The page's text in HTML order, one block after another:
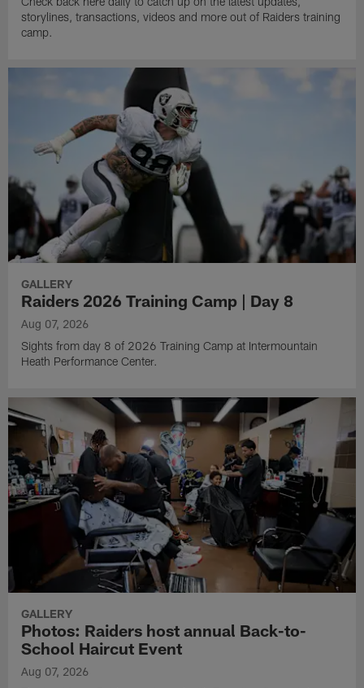
storylines, transactions, videos and more out of Raiders training
camp.
GALLERY
Raiders 2026 Training Camp | Day 8
Aug 07, 2026
Sights from day 8 of 2026 Training Camp at Intermountain
Heath Performance Center.
GALLERY
Photos: Raiders host annual Back-to-
School Haircut Event
Aug 07, 2026